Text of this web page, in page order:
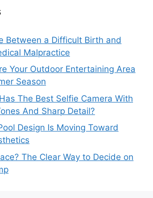
Between a Difficult Birth and
Malpractice
Your Outdoor Entertaining Area
Season
The Best Selfie Camera With
And Sharp Detail?
Design Is Moving Toward
The Clear Way to Decide on